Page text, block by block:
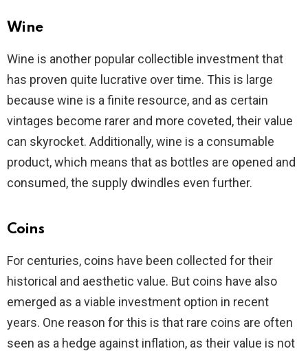
Wine
Wine is another popular collectible investment that
has proven quite lucrative over time. This is large
because wine is a finite resource, and as certain
vintages become rarer and more coveted, their value
can skyrocket. Additionally, wine is a consumable
product, which means that as bottles are opened and
consumed, the supply dwindles even further.
Coins
For centuries, coins have been collected for their
historical and aesthetic value. But coins have also
emerged as a viable investment option in recent
years. One reason for this is that rare coins are often
seen as a hedge against inflation, as their value is not